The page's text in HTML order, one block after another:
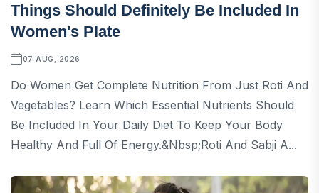
Things Should Definitely Be Included In
Women's Plate
07 AUG, 2026
Do Women Get Complete Nutrition From Just Roti And
Vegetables? Learn Which Essential Nutrients Should
Be Included In Your Daily Diet To Keep Your Body
Healthy And Full Of Energy.&nbsp;Roti And Sabji A...